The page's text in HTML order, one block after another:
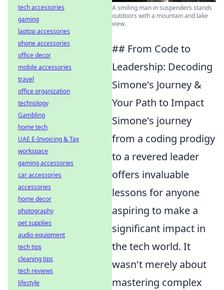
A smiling man in suspenders stands
outdoors with a mountain and lake
view.
## From Code to
Leadership: Decoding
Simone's Journey &
Your Path to Impact
Simone's journey
from a coding prodigy
to a revered leader
offers invaluable
lessons for anyone
aspiring to make a
significant impact in
the tech world. It
wasn't merely about
mastering complex
tech accessories
gaming
laptop accessories
phone accessories
office decor
mobile accessories
travel
office organization
technology
Gambling
home tech
UAE E-Invoicing & Tax
workspace
gaming accessories
car accessories
accessories
home decor
photography
pet supplies
audio equipment
tech tips
cleaning tips
tech reviews
lifestyle